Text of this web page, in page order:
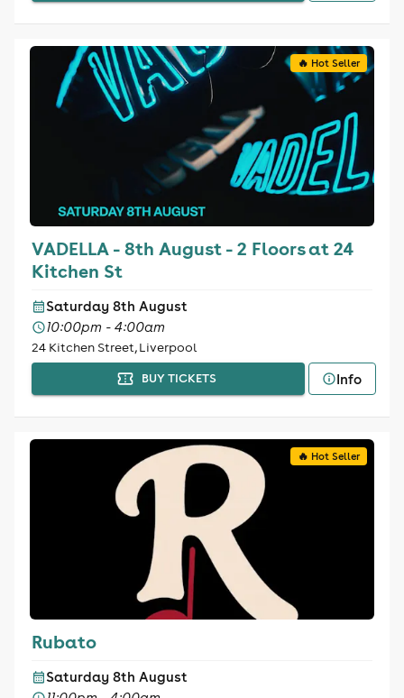
🔥 Hot Seller
VADELLA - 8th August - 2 Floors at 24
Kitchen St
Saturday 8th August
10:00pm - 4:00am
24 Kitchen Street, Liverpool
BUY TICKETS Info
🔥 Hot Seller
Rubato
Saturday 8th August